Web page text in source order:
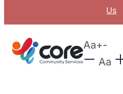
Us
Aa+-
Aa